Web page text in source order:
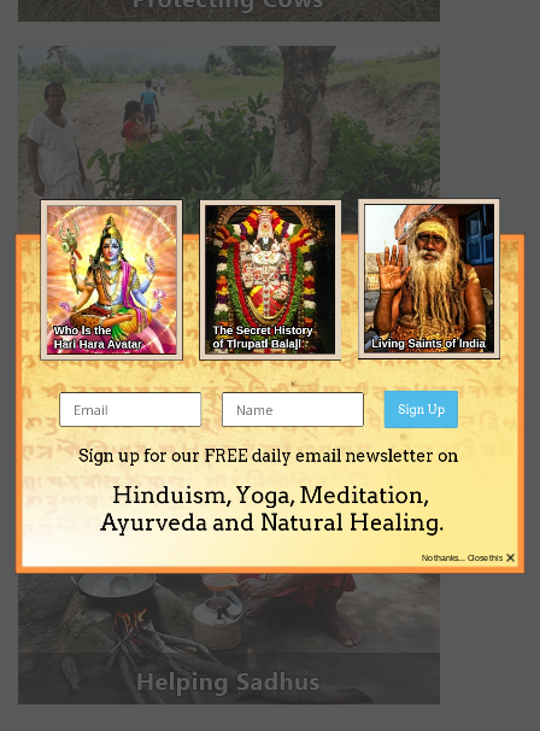
Sign up for our FREE daily email newsletter on
Hinduism, Yoga, Meditation,
Ayurveda and Natural Healing.
Sign Up
×
No thanks... Close this